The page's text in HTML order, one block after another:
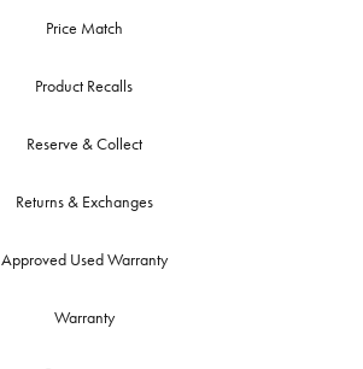
Price Match
Product Recalls
Reserve & Collect
Returns & Exchanges
Approved Used Warranty
Warranty